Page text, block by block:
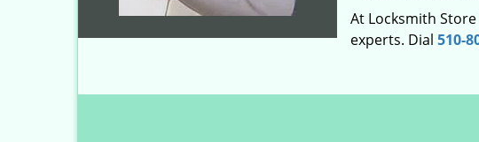
At Locksmith
experts. Dial 510-